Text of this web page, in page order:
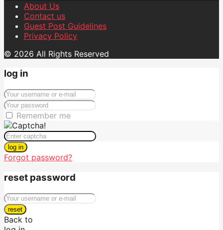
About Us
Contact us
Guest Post Guidelines
Privacy Policy
© 2026 All Rights Reserved
log in
Remember me
log in
Forgot password?
reset password
reset
Back to